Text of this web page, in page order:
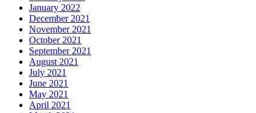
January 2022
December 2021
November 2021
October 2021
September 2021
August 2021
July 2021
June 2021
May 2021
April 2021